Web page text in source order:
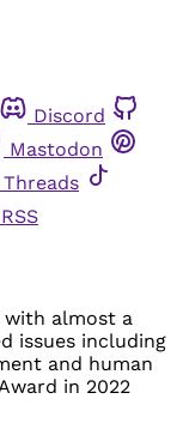
Discord
Mastodon
Threads
RSS
with almost a
issues including
and human
in 2022